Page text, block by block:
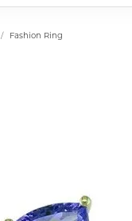
Fashion Ring